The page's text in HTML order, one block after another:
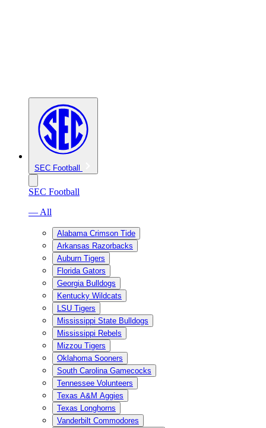
SEC Football
SEC Football
— All
Alabama Crimson Tide
Arkansas Razorbacks
Auburn Tigers
Florida Gators
Georgia Bulldogs
Kentucky Wildcats
LSU Tigers
Mississippi State Bulldogs
Mississippi Rebels
Mizzou Tigers
Oklahoma Sooners
South Carolina Gamecocks
Tennessee Volunteers
Texas A&M Aggies
Texas Longhorns
Vanderbilt Commodores